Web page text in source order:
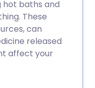
hot baths and
These
can
released
affect your